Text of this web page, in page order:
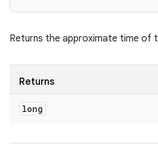
Returns the approximate time of
Returns
long